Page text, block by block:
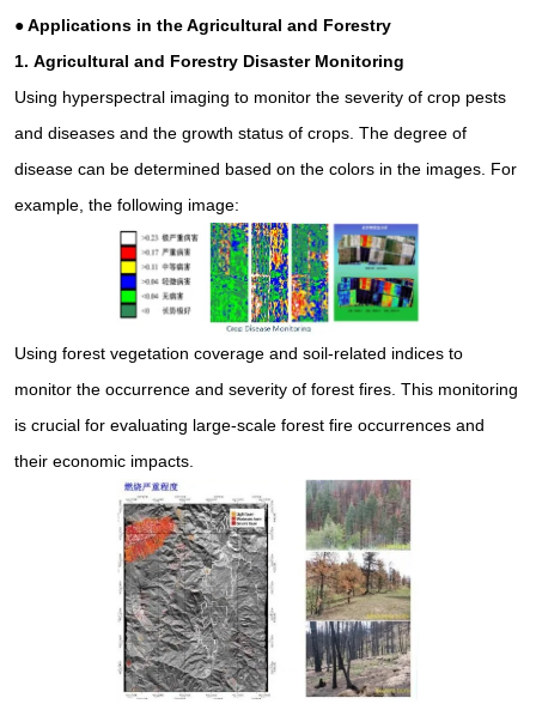
● Applications in the Agricultural and Forestry
1.Agricultural and Forestry Disaster Monitoring
Using hyperspectral imaging to monitor the severity of crop pests
and diseases and the growth status of crops. The degree of
disease can be determined based on the colors in the images. For
example, the following image:
Using forest vegetation coverage and soil-related indices to
monitor the occurrence and severity of forest fires. This monitoring
is crucial for evaluating large-scale forest fire occurrences and
their economic impacts.